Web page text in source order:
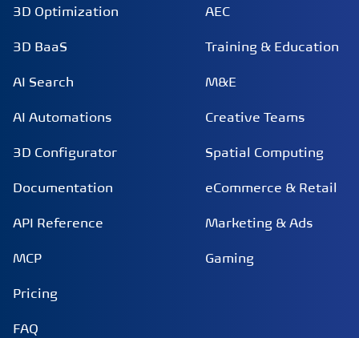
3D Optimization
3D BaaS
AI Search
AI Automations
3D Configurator
Documentation
API Reference
MCP
Pricing
FAQ
AEC
Training & Education
M&E
Creative Teams
Spatial Computing
eCommerce & Retail
Marketing & Ads
Gaming